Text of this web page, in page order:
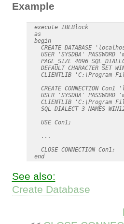
Example
  execute IBEBlock
  as
  begin
CREATE DATABASE
USER 'SYSDBA' PASSWORD
PAGE_SIZE 4096
DEFAULT CHARACTER SET
CLIENTLIB 'C:\Program
CREATE CONNECTION Con1
USER 'SYSDBA' PASSWORD
CLIENTLIB 'C:\Program
SQL_DIALECT 3 NAMES
    USE Con1;
    ...
    CLOSE CONNECTION Con1;
  end
See also:
Create Database